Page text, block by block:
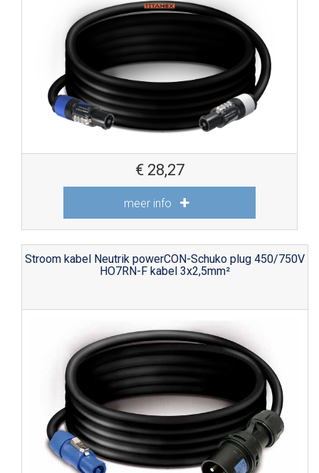
€ 28,27
meer info
Stroom kabel Neutrik powerCON-Schuko plug 450/750V
HO7RN-F kabel 3x2,5mm²